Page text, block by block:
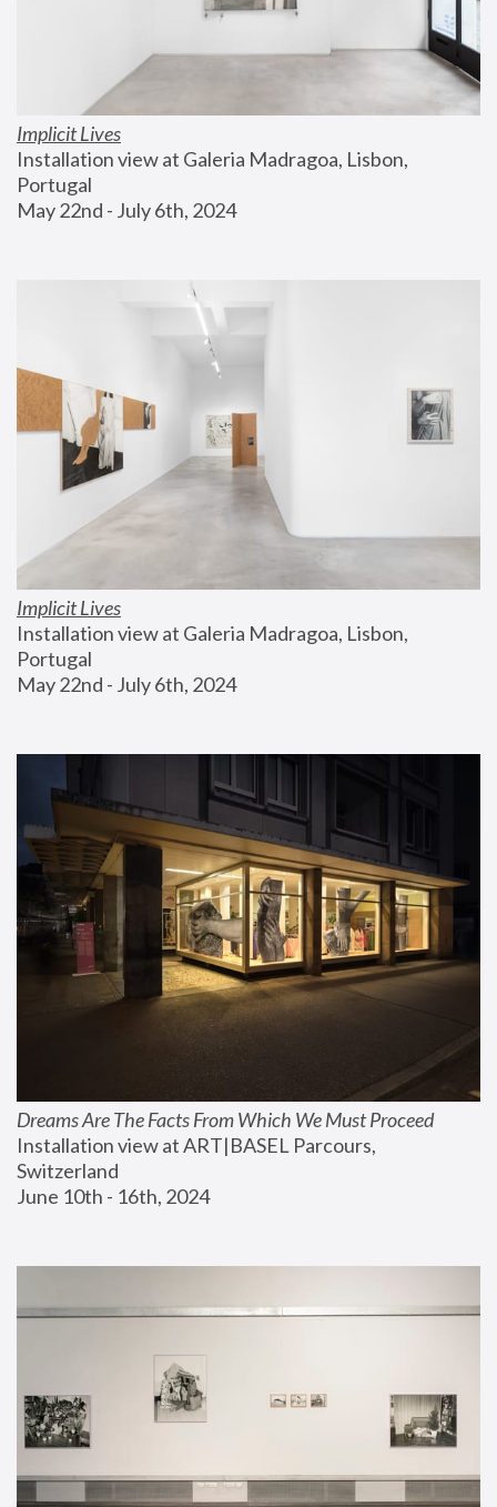
Implicit Lives
Installation view at Galeria Madragoa, Lisbon,
Portugal
May 22nd - July 6th, 2024
Implicit Lives
Installation view at Galeria Madragoa, Lisbon,
Portugal
May 22nd - July 6th, 2024
Dreams Are The Facts From Which We Must Proceed
Installation view at ART|BASEL Parcours,
Switzerland
June 10th - 16th, 2024